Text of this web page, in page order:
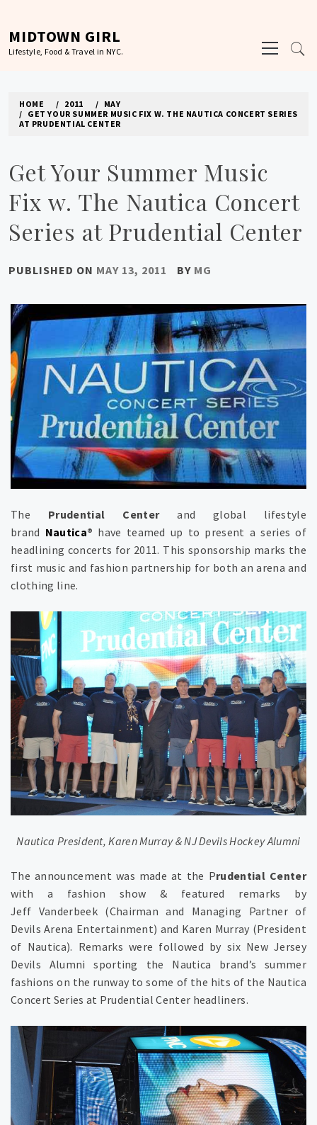
content
MIDTOWN GIRL
Lifestyle, Food & Travel in NYC.
Menu
HOME 2011
MAY
GET YOUR SUMMER MUSIC FIX W. THE NAUTICA CONCERT SERIES
AT PRUDENTIAL CENTER
Get Your Summer Music
Fix w. The Nautica Concert
Series at Prudential Center
PUBLISHED ON MAY 13, 2011 BY MG
The Prudential Centerand global lifestyle
brand Nautica® have teamed up to present a series of
headlining concerts for 2011. This sponsorship marks the
first music and fashion partnership for both an arena and
clothing line.
Nautica President, Karen Murray & NJ Devils Hockey Alumni
The announcement was made at the Prudential Center
with a fashion show & featured remarks by
Jeff Vanderbeek (Chairman and Managing Partner of
Devils Arena Entertainment) and Karen Murray (President
of Nautica). Remarks were followed by six New Jersey
Devils Alumni sporting the Nautica brand’s summer
fashions on the runway to some of the hits of the Nautica
Concert Series at Prudential Center headliners.